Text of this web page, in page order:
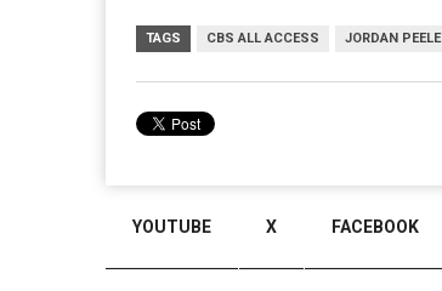
TAGS CBS ALL ACCESS JORDAN PEELE
YOUTUBE X FACEBOOK